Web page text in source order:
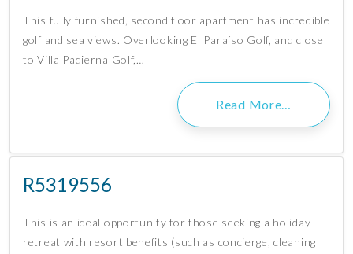
This fully furnished, second floor apartment has incredible
golf and sea views. Overlooking El Paraíso Golf, and close
to Villa Padierna Golf,…
Read More…
R5319556
This is an ideal opportunity for those seeking a holiday
retreat with resort benefits (such as concierge, cleaning